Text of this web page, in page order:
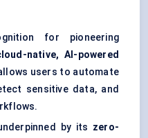
for pioneering
native, AI-powered
users to automate
sensitive data, and
by its zero-